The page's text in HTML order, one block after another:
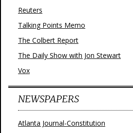
Reuters
Talking Points Memo
The Colbert Report
The Daily Show with Jon Stewart
Vox
NEWSPAPERS
Atlanta Journal-Constitution